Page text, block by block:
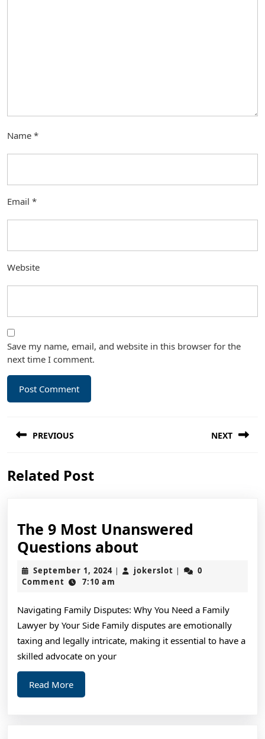
Name *
Email *
Website
Save my name, email, and website in this browser for the
next time I comment.
navigation
PREVIOUS
post:
NEXT
Related Post
The 9 Most Unanswered
Questions about
9
Questions
about
September 1, 2024September
1,
| jokerslot jokerslot
|
0
Comment
7:10 am
Navigating Family Disputes: Why You Need a Family
Lawyer by Your Side Family disputes are emotionally
taxing and legally intricate, making it essential to have a
skilled advocate on your
Read MoreRead
More